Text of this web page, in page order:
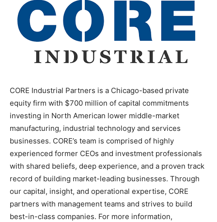
CORE Industrial Partners is a Chicago-based private
equity firm with $700 million of capital commitments
investing in North American lower middle-market
manufacturing, industrial technology and services
businesses. CORE’s team is comprised of highly
experienced former CEOs and investment professionals
with shared beliefs, deep experience, and a proven track
record of building market-leading businesses. Through
our capital, insight, and operational expertise, CORE
partners with management teams and strives to build
best-in-class companies. For more information,